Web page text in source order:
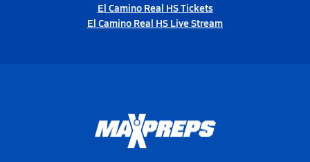
El Camino Real HS Tickets
El Camino Real HS Live Stream